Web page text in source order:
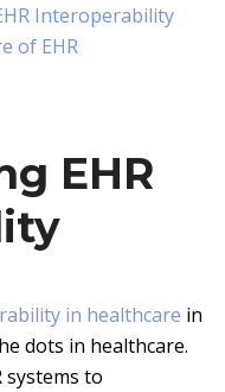
Interoperability
of EHR
EHR
in healthcare in
dots in healthcare.
systems to